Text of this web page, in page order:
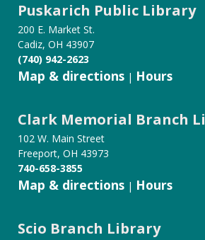
Puskarich Public Library
200 E. Market St.
Cadiz, OH 43907
(740) 942-2623
Map & directions | Hours
Clark Memorial Branch
102 W. Main Street
Freeport, OH 43973
740-658-3855
Map & directions | Hours
Scio Branch Library